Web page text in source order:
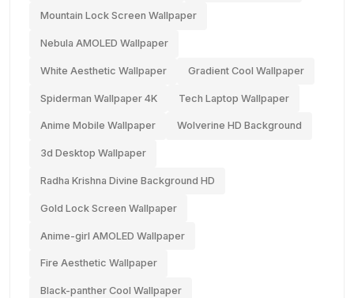
Mountain Lock Screen Wallpaper
Nebula AMOLED Wallpaper
White Aesthetic Wallpaper Gradient Cool Wallpaper
Spiderman Wallpaper 4K Tech Laptop Wallpaper
Anime Mobile Wallpaper Wolverine HD Background
3d Desktop Wallpaper
Radha Krishna Divine Background HD
Gold Lock Screen Wallpaper
Anime-girl AMOLED Wallpaper
Fire Aesthetic Wallpaper
Black-panther Cool Wallpaper